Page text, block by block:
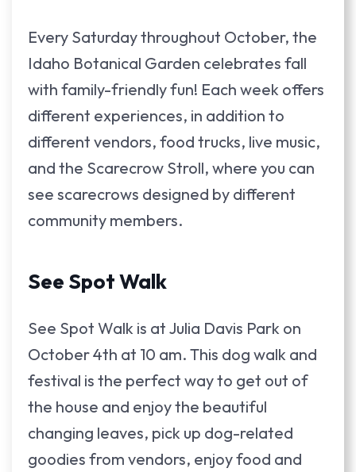
Every Saturday throughout October, the
Idaho Botanical Garden celebrates fall
with family-friendly fun! Each week offers
different experiences, in addition to
different vendors, food trucks, live music,
and the Scarecrow Stroll, where you can
see scarecrows designed by different
community members.
See Spot Walk
See Spot Walk is at Julia Davis Park on
October 4th at 10 am. This dog walk and
festival is the perfect way to get out of
the house and enjoy the beautiful
changing leaves, pick up dog-related
goodies from vendors, enjoy food and